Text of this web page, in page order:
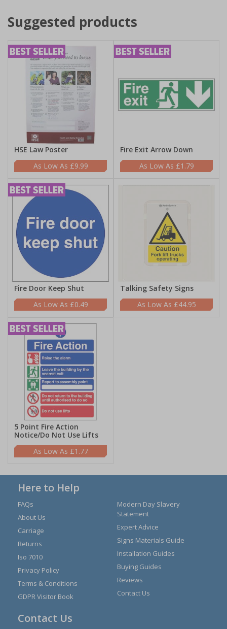
Suggested products
HSE Law Poster
£9.99
Fire Exit Arrow Down
£1.79
Fire Door Keep Shut
£0.49
Talking Safety Signs
£44.95
5 Point Fire Action
Notice/Do Not Use Lifts
£1.77
Here to Help
FAQs
About Us
Carriage
Returns
Iso 7010
Privacy Policy
Terms & Conditions
GDPR Visitor Book
Modern Day Slavery
Statement
Expert Advice
Signs Materials Guide
Installation Guides
Buying Guides
Reviews
Contact Us
Contact Us